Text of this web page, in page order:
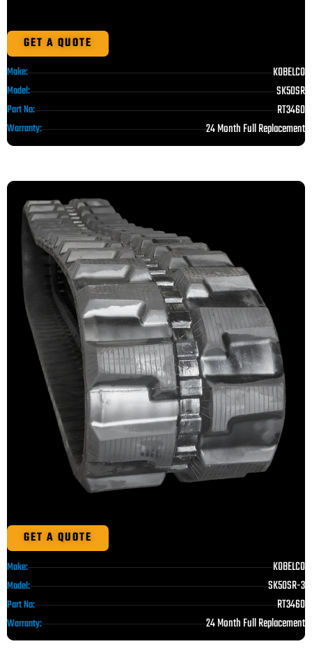
GET A QUOTE
Make: KOBELCO
Model: SK50SR
Part No: RT3460
Warranty: 24 Month Full Replacement
GET A QUOTE
Make: KOBELCO
Model: SK50SR-3
Part No: RT3460
Warranty: 24 Month Full Replacement